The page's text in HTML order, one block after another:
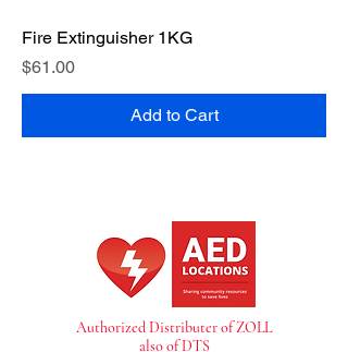
Fire Extinguisher 1KG
Price
$61.00
Add to Cart
Authorized Distributer of ZOLL
also of DTS